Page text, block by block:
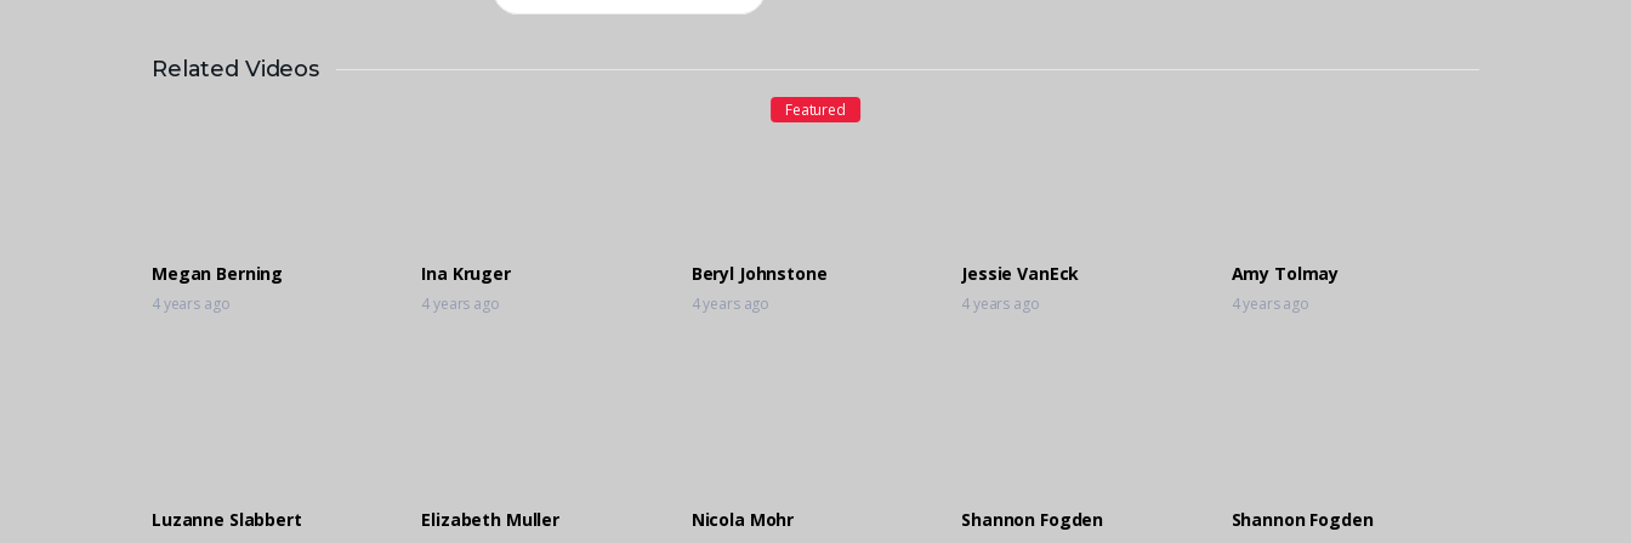
Related Videos
Megan Berning
4 years ago
Ina Kruger
4 years ago
Featured
Beryl Johnstone
4 years ago
Jessie VanEck
4 years ago
Amy Tolmay
4 years ago
Luzanne Slabbert Elizabeth Muller Nicola Mohr Shannon Fogden Shannon Fogden